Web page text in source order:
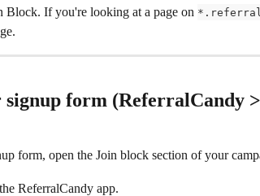
Block. If you're looking at a page on
form (ReferralCandy
form, open the Join block section of your
ReferralCandy app.